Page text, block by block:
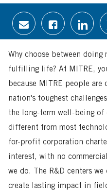
Share
via
email
Share
via
Facebook
via
Why choose between
fulfilling life? At MITRE,
because MITRE people
nation's toughest
the long-term well-being of
different from most
for-profit corporation
interest, with no
we do. The R&D centers
create lasting impact in